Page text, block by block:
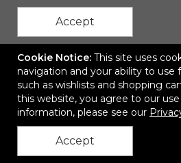
Accept
Cookie Notice: This site uses
navigation and your ability to use
such as wishlists and shopping
this website, you agree to our
information, please see our
Accept